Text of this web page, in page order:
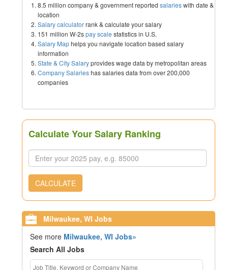
8.5 million company & government reported salarieswith date &
location
Salary calculatorrank & calculate your salary
151 million W-2spay scale statistics in U.S.
Salary Maphelps you navigate location based salary
information
State & City Salaryprovides wage data by metropolitan areas
Company Salarieshas salaries data from over 200,000
companies
Calculate Your Salary Ranking
CALCULATE
Milwaukee, WI Jobs
See more Milwaukee, WI Jobs»
Search All Jobs